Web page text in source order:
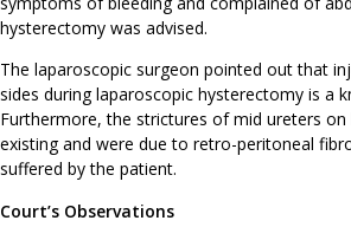
hysterectomy was advised.
The laparoscopic surgeon pointed out that
sides during laparoscopic hysterectomy is a
Furthermore, the strictures of mid ureters
existing and were due to retro-peritoneal
suffered by the patient.
Court’s Observations